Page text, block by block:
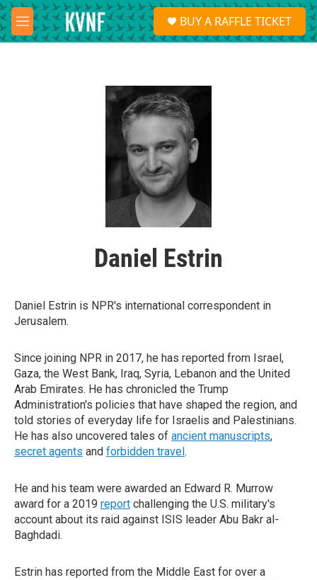
Skip to main content
M
e
S
e
a
BUY A RAFFLE TICKET
Daniel Estrin
Daniel Estrin is NPR's international correspondent in
Jerusalem.
Since joining NPR in 2017, he has reported from Israel,
Gaza, the West Bank, Iraq, Syria, Lebanon and the United
Arab Emirates. He has chronicled the Trump
Administration's policies that have shaped the region, and
told stories of everyday life for Israelis and Palestinians.
He has also uncovered tales of ancient manuscripts,
secret agents and forbidden travel.
He and his team were awarded an Edward R. Murrow
award for a 2019 report challenging the U.S. military's
account about its raid against ISIS leader Abu Bakr al-
Baghdadi.
Estrin has reported from the Middle East for over a